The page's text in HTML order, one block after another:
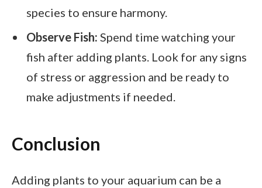
species to ensure harmony.
Observe Fish: Spend time watching your
fish after adding plants. Look for any signs
of stress or aggression and be ready to
make adjustments if needed.
Conclusion
Adding plants to your aquarium can be a